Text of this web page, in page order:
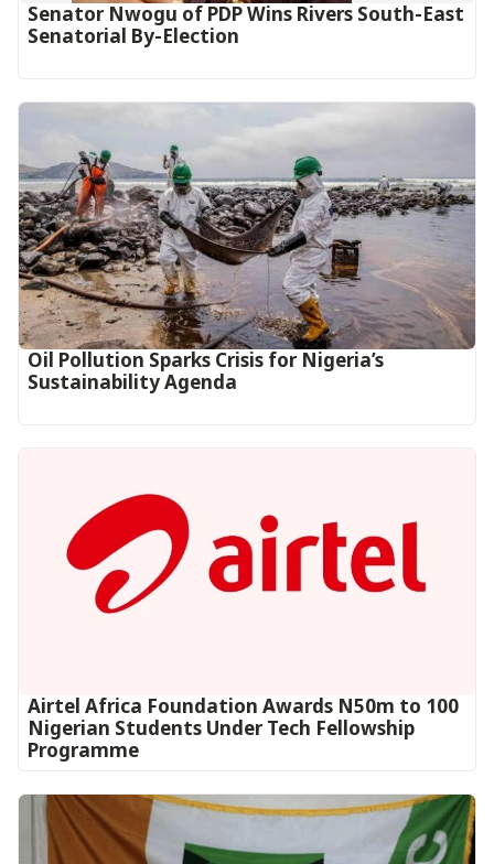
Senator Nwogu of PDP Wins Rivers South-East
Senatorial By-Election
Oil Pollution Sparks Crisis for Nigeria’s
Sustainability Agenda
Airtel Africa Foundation Awards N50m to 100
Nigerian Students Under Tech Fellowship
Programme